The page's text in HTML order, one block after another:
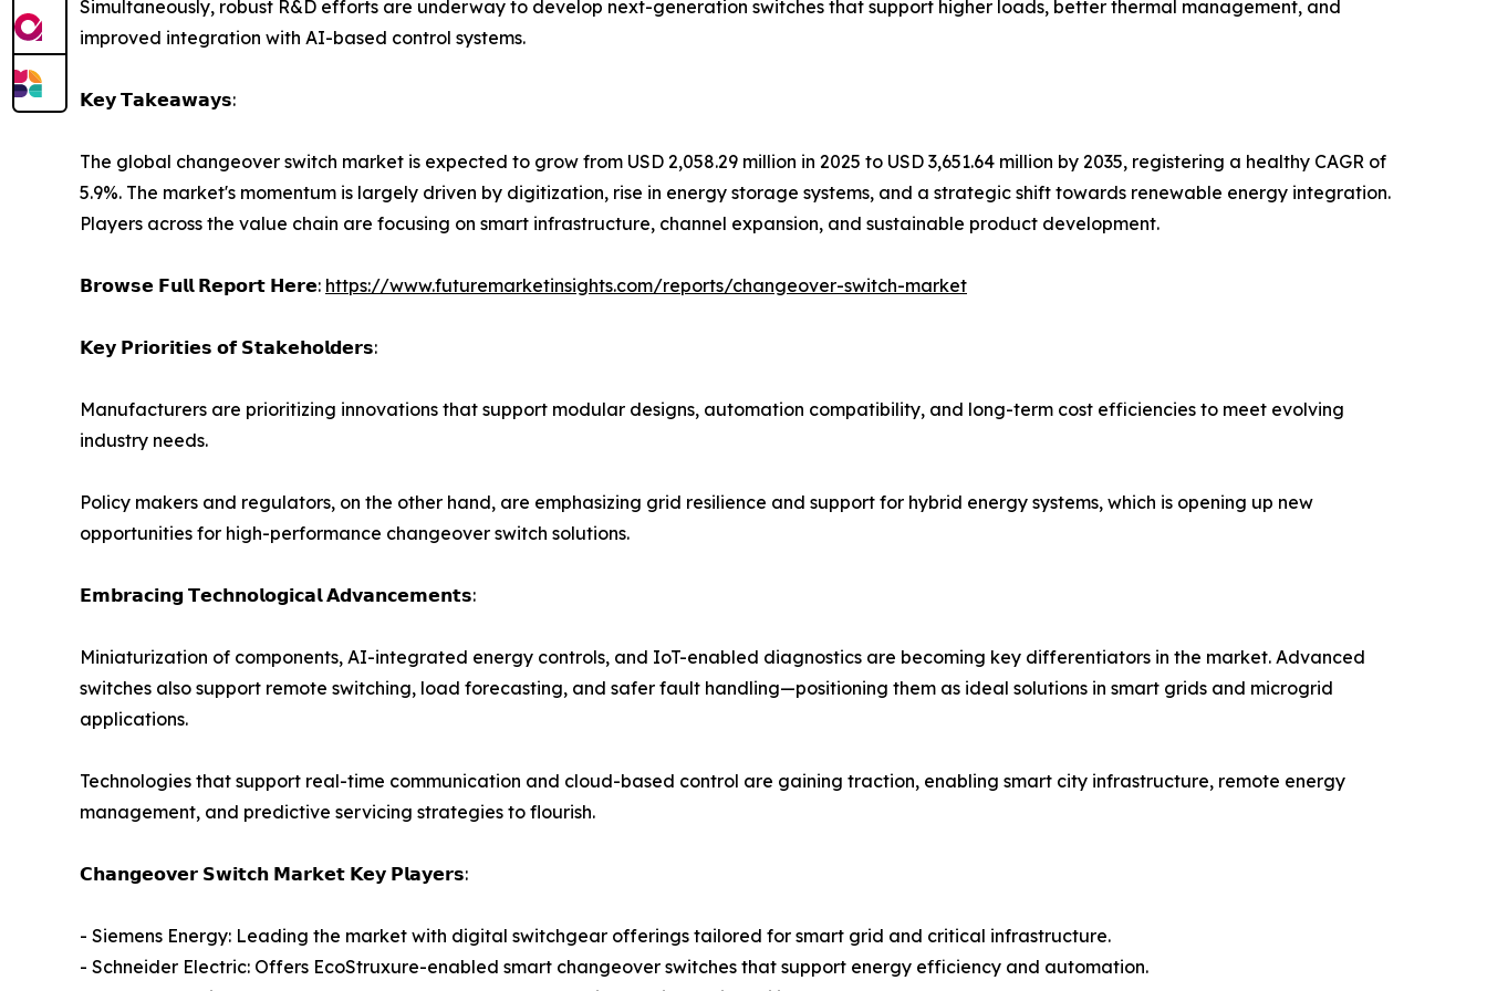
Simultaneously, robust R&D efforts are underway to develop next-generation switches that support higher loads, better thermal management, and
improved integration with AI-based control systems.
𝗞𝗲𝘆 𝗧𝗮𝗸𝗲𝗮𝘄𝗮𝘆𝘀:
The global changeover switch market is expected to grow from USD 2,058.29 million in 2025 to USD 3,651.64 million by 2035, registering a healthy CAGR of
5.9%. The market's momentum is largely driven by digitization, rise in energy storage systems, and a strategic shift towards renewable energy integration.
Players across the value chain are focusing on smart infrastructure, channel expansion, and sustainable product development.
𝗕𝗿𝗼𝘄𝘀𝗲 𝗙𝘂𝗹𝗹 𝗥𝗲𝗽𝗼𝗿𝘁 𝗛𝗲𝗿𝗲: https://www.futuremarketinsights.com/reports/changeover-switch-market
𝗞𝗲𝘆 𝗣𝗿𝗶𝗼𝗿𝗶𝘁𝗶𝗲𝘀 𝗼𝗳 𝗦𝘁𝗮𝗸𝗲𝗵𝗼𝗹𝗱𝗲𝗿𝘀:
Manufacturers are prioritizing innovations that support modular designs, automation compatibility, and long-term cost efficiencies to meet evolving
industry needs.
Policy makers and regulators, on the other hand, are emphasizing grid resilience and support for hybrid energy systems, which is opening up new
opportunities for high-performance changeover switch solutions.
𝗘𝗺𝗯𝗿𝗮𝗰𝗶𝗻𝗴 𝗧𝗲𝗰𝗵𝗻𝗼𝗹𝗼𝗴𝗶𝗰𝗮𝗹 𝗔𝗱𝘃𝗮𝗻𝗰𝗲𝗺𝗲𝗻𝘁𝘀:
Miniaturization of components, AI-integrated energy controls, and IoT-enabled diagnostics are becoming key differentiators in the market. Advanced
switches also support remote switching, load forecasting, and safer fault handling—positioning them as ideal solutions in smart grids and microgrid
applications.
Technologies that support real-time communication and cloud-based control are gaining traction, enabling smart city infrastructure, remote energy
management, and predictive servicing strategies to flourish.
𝗖𝗵𝗮𝗻𝗴𝗲𝗼𝘃𝗲𝗿 𝗦𝘄𝗶𝘁𝗰𝗵 𝗠𝗮𝗿𝗸𝗲𝘁 𝗞𝗲𝘆 𝗣𝗹𝗮𝘆𝗲𝗿𝘀:
- Siemens Energy: Leading the market with digital switchgear offerings tailored for smart grid and critical infrastructure.
- Schneider Electric: Offers EcoStruxure-enabled smart changeover switches that support energy efficiency and automation.